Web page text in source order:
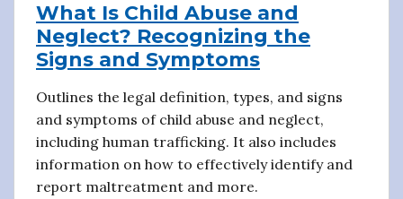
What Is Child Abuse and
Neglect? Recognizing the
Signs and Symptoms
Outlines the legal definition, types, and signs
and symptoms of child abuse and neglect,
including human trafficking. It also includes
information on how to effectively identify and
report maltreatment and more.